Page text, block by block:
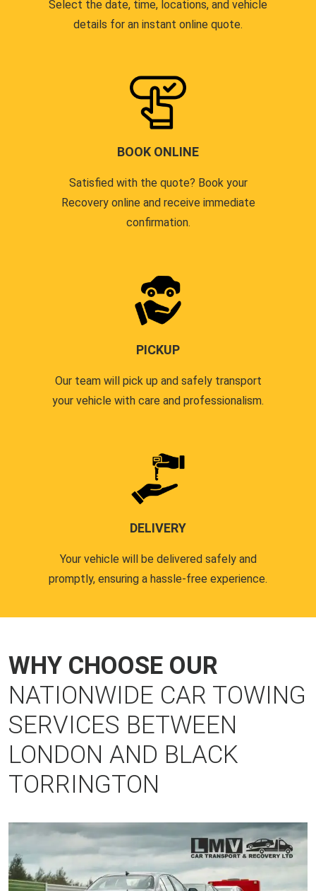
Select the date, time, locations, and vehicle
details for an instant online quote.
BOOK ONLINE
Satisfied with the quote? Book your
Recovery online and receive immediate
confirmation.
PICKUP
Our team will pick up and safely transport
your vehicle with care and professionalism.
DELIVERY
Your vehicle will be delivered safely and
promptly, ensuring a hassle-free experience.
WHY CHOOSE OUR
NATIONWIDE CAR TOWING
SERVICES BETWEEN
LONDON AND BLACK
TORRINGTON